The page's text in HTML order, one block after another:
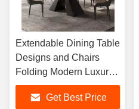
Extendable Dining Table
Designs and Chairs
Folding Modern Luxury
Extendable Round
Sintered Stone Dining
Get Best Price